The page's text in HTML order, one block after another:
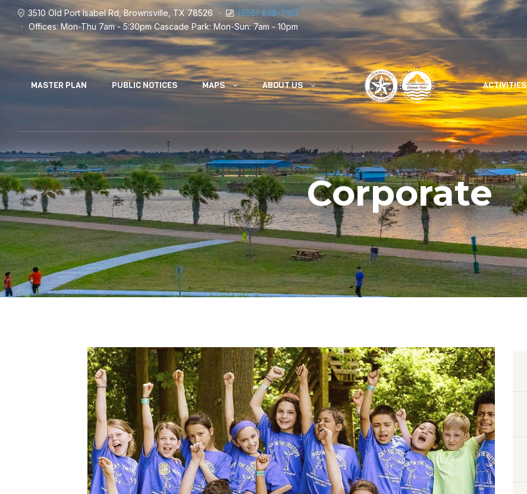
3510 Old Port Isabel Rd, Brownsville, TX 78526
(956) 838-0162
Offices: Mon-Thu 7am - 5:30pm Cascade Park: Mon-Sun: 7am - 10pm
MASTER PLAN PUBLIC NOTICES MAPS ABOUT US ACTIVITIES
Corporate